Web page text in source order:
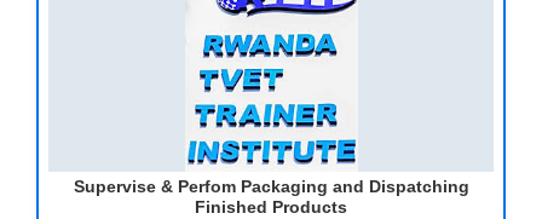
Supervise & Perfom Packaging and Dispatching
Finished Products